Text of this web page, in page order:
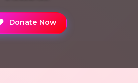
Donate Now